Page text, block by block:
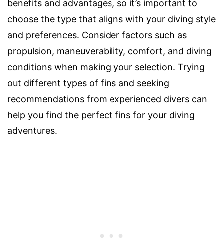
benefits and advantages, so it’s important to
choose the type that aligns with your diving style
and preferences. Consider factors such as
propulsion, maneuverability, comfort, and diving
conditions when making your selection. Trying
out different types of fins and seeking
recommendations from experienced divers can
help you find the perfect fins for your diving
adventures.